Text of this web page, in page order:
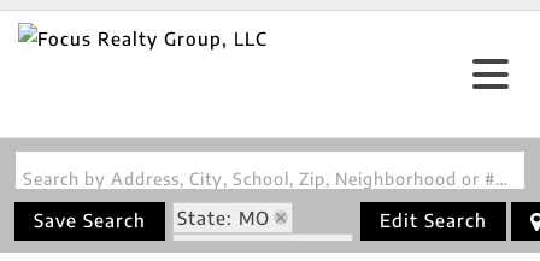
Search by Address, City, School, Zip, Neighborhood or #MLS
Save Search
State: MO
Zip Code: 65768
Edit Search